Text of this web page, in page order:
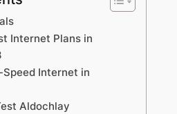
Internet Plans in
Internet in
Aldochlay